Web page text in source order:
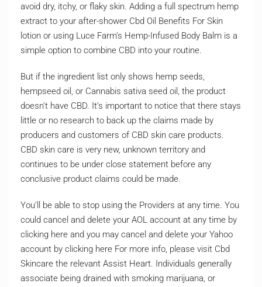
avoid dry, itchy, or flaky skin. Adding a full spectrum hemp
extract to your after-shower Cbd Oil Benefits For Skin
lotion or using Luce Farm’s Hemp-Infused Body Balm is a
simple option to combine CBD into your routine.
But if the ingredient list only shows hemp seeds,
hempseed oil, or Cannabis sativa seed oil, the product
doesn’t have CBD. It’s important to notice that there stays
little or no research to back up the claims made by
producers and customers of CBD skin care products.
CBD skin care is very new, unknown territory and
continues to be under close statement before any
conclusive product claims could be made.
You’ll be able to stop using the Providers at any time. You
could cancel and delete your AOL account at any time by
clicking here and you may cancel and delete your Yahoo
account by clicking here For more info, please visit Cbd
Skincare the relevant Assist Heart. Individuals generally
associate being drained with smoking marijuana, or